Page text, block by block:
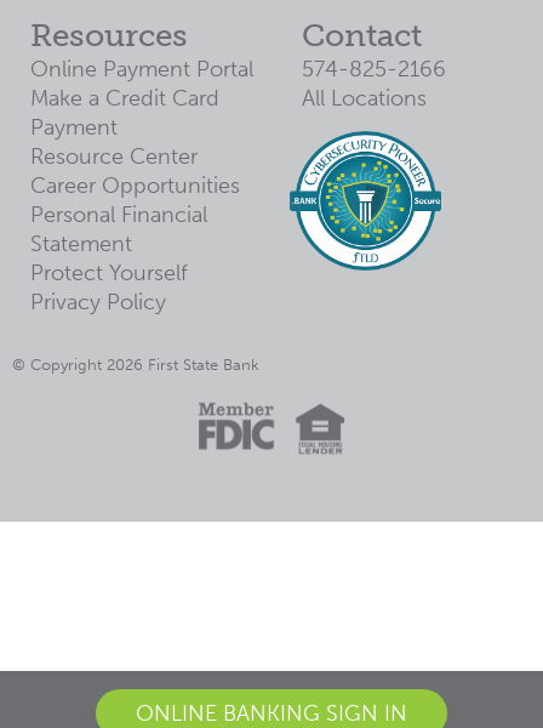
Resources
Online Payment Portal
Make a Credit Card
Payment
Resource Center
Career Opportunities
Personal Financial
Statement
Protect Yourself
Privacy Policy
Contact
574-825-2166
All Locations
© Copyright 2026 First State Bank
ONLINE BANKING SIGN IN